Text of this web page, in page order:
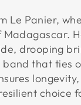
Le Panier,
drooping
that ties
choice